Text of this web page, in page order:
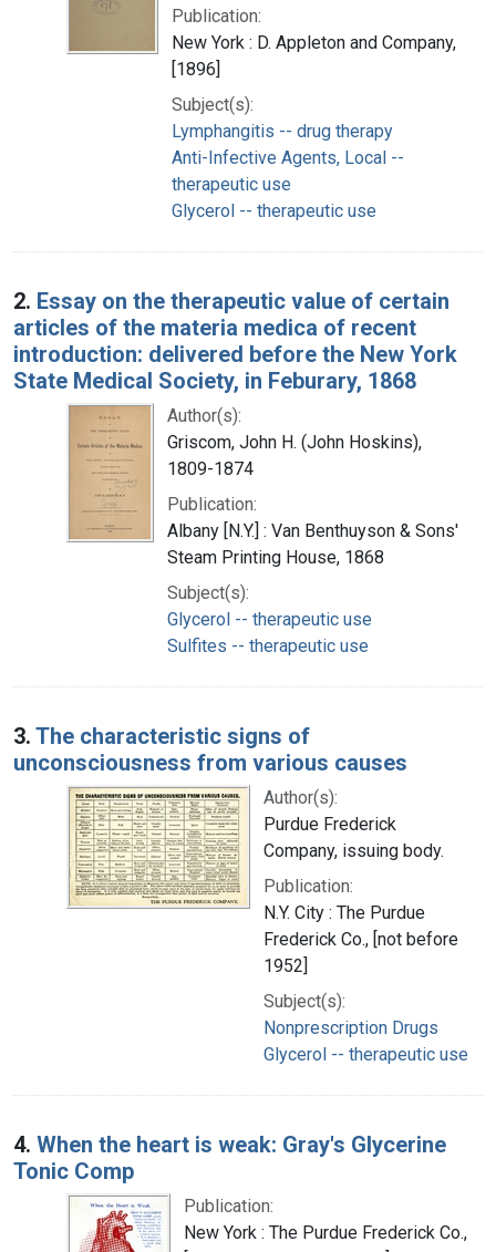
Publication:
New York : D. Appleton and Company,
[1896]
Subject(s):
Lymphangitis -- drug therapy
Anti-Infective Agents, Local --
therapeutic use
Glycerol -- therapeutic use
2. Essay on the therapeutic value of certain
articles of the materia medica of recent
introduction: delivered before the New York
State Medical Society, in Feburary, 1868
Author(s):
Griscom, John H. (John Hoskins),
1809-1874
Publication:
Albany [N.Y.] : Van Benthuyson & Sons'
Steam Printing House, 1868
Subject(s):
Glycerol -- therapeutic use
Sulfites -- therapeutic use
3. The characteristic signs of
unconsciousness from various causes
Author(s):
Purdue Frederick
Company, issuing body.
Publication:
N.Y. City : The Purdue
Frederick Co., [not before
1952]
Subject(s):
Nonprescription Drugs
Glycerol -- therapeutic use
4. When the heart is weak: Gray's Glycerine
Tonic Comp
Publication:
New York : The Purdue Frederick Co.,